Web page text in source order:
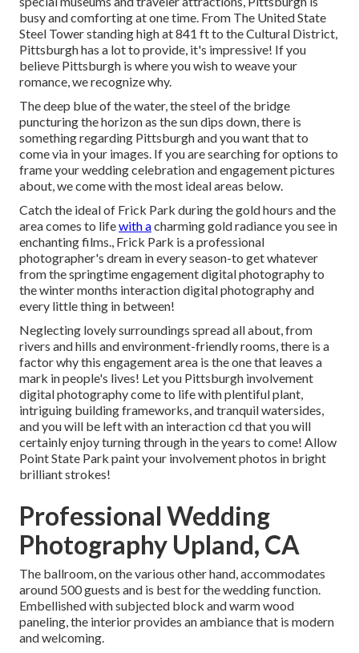
busy and comforting at one time. From The United State
Steel Towerstanding high at 841 ft to theCultural District,
Pittsburgh has a lot to provide, it's impressive! If you
believe Pittsburgh is where you wish to weave your
romance, we recognize why.
The deep blue of the water, the steel of the bridge
puncturing the horizon as thesun dips down, there is
something regarding Pittsburgh and you want that to
come via in your images. If you are searching for options to
frame your wedding celebration and engagement pictures
about, we come with the most ideal areas below.
Catch the ideal of Frick Park during the gold hours and the
area comes to lifewith acharming gold radiance you see in
enchanting films., Frick Park is a professional
photographer's dream in every season-to get whatever
from the springtime engagement digital photography to
the winter months interaction digital photography and
every little thing in between!
Neglecting lovely surroundings spread all about, from
rivers and hills and environment-friendly rooms, there is a
factor why this engagement area is the one that leaves a
mark in people's lives! Let you Pittsburgh involvement
digital photography come to life with plentiful plant,
intriguing building frameworks, and tranquil watersides,
and you will be left with an interaction cd that you will
certainly enjoy turning through in the years to come! Allow
Point State Park paint your involvement photos in bright
brilliant strokes!
Professional Wedding
Photography Upland, CA
The ballroom, on the various other hand, accommodates
around 500 guests and is best for the wedding function.
Embellished with subjected block and warm wood
paneling, the interior provides an ambiance that is modern
and welcoming.